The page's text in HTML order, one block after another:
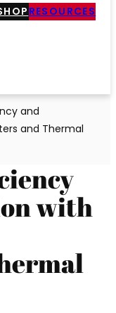
RESOURCES
and
and Thermal
with